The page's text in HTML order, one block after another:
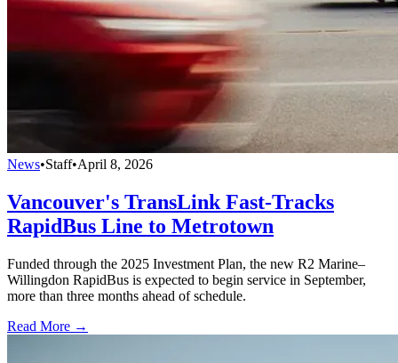
News•Staff•April 8, 2026
Vancouver's TransLink Fast-Tracks
RapidBus Line to Metrotown
Funded through the 2025 Investment Plan, the new R2 Marine–
Willingdon RapidBus is expected to begin service in September,
more than three months ahead of schedule.
Read More →